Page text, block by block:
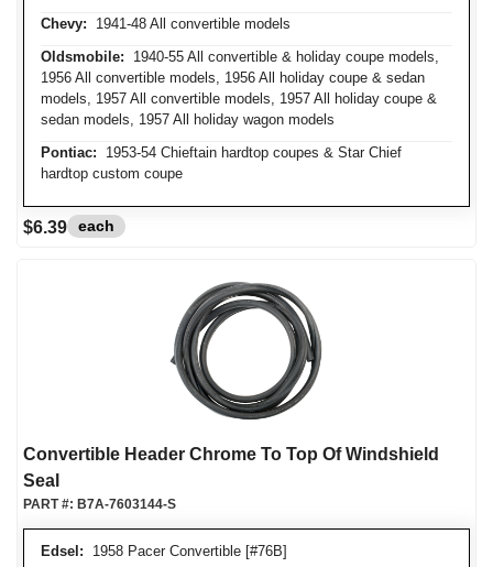
Chevy: 1941-48 All convertible models
Oldsmobile: 1940-55 All convertible & holiday coupe models,
1956 All convertible models, 1956 All holiday coupe & sedan
models, 1957 All convertible models, 1957 All holiday coupe &
sedan models, 1957 All holiday wagon models
Pontiac: 1953-54 Chieftain hardtop coupes & Star Chief
hardtop custom coupe
$6.39 each
Convertible Header Chrome To Top Of Windshield
Seal
Edsel: 1958 Pacer Convertible [#76B]
PART #: B7A-7603144-S